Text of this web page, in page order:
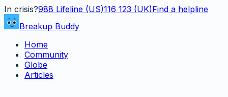
In crisis?988 Lifeline (US)116 123 (UK)Find a helpline
Breakup Buddy
Home
Community
Globe
Articles